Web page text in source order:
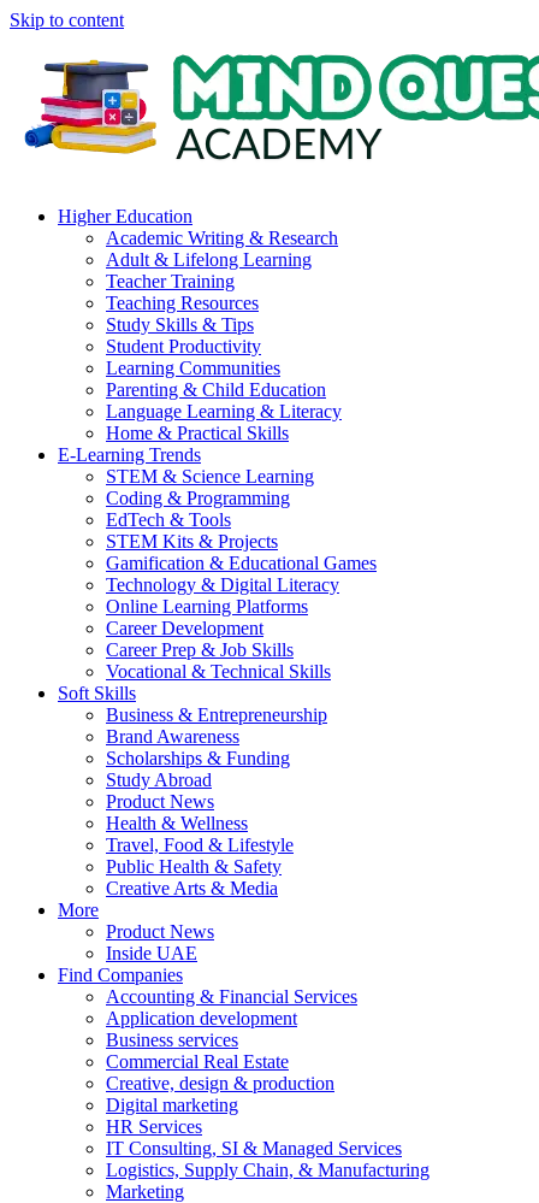
Skip to content
Higher Education
Academic Writing & Research
Adult & Lifelong Learning
Teacher Training
Teaching Resources
Study Skills & Tips
Student Productivity
Learning Communities
Parenting & Child Education
Language Learning & Literacy
Home & Practical Skills
E-Learning Trends
STEM & Science Learning
Coding & Programming
EdTech & Tools
STEM Kits & Projects
Gamification & Educational Games
Technology & Digital Literacy
Online Learning Platforms
Career Development
Career Prep & Job Skills
Vocational & Technical Skills
Soft Skills
Business & Entrepreneurship
Brand Awareness
Scholarships & Funding
Study Abroad
Product News
Health & Wellness
Travel, Food & Lifestyle
Public Health & Safety
Creative Arts & Media
More
Product News
Inside UAE
Find Companies
Accounting & Financial Services
Application development
Business services
Commercial Real Estate
Creative, design & production
Digital marketing
HR Services
IT Consulting, SI & Managed Services
Logistics, Supply Chain, & Manufacturing
Marketing